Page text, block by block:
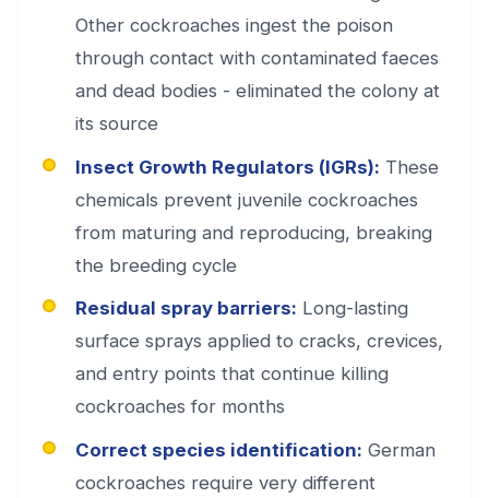
Other cockroaches ingest the poison
through contact with contaminated faeces
and dead bodies - eliminated the colony at
its source
Insect Growth Regulators (IGRs): These
chemicals prevent juvenile cockroaches
from maturing and reproducing, breaking
the breeding cycle
Residual spray barriers: Long-lasting
surface sprays applied to cracks, crevices,
and entry points that continue killing
cockroaches for months
Correct species identification: German
cockroaches require very different